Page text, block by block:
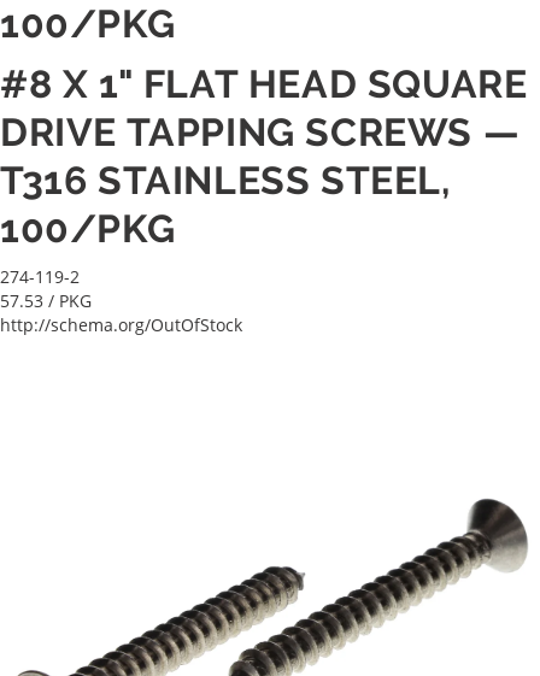
100/PKG
#8 X 1" FLAT HEAD SQUARE
DRIVE TAPPING SCREWS —
T316 STAINLESS STEEL,
100/PKG
274-119-2
57.53 / PKG
http://schema.org/OutOfStock